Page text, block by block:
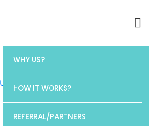
WHY US?
HOW IT WORKS?
REFERRAL/PARTNERS
Uncategorized / Barclays